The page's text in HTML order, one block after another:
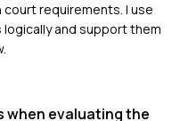
requirements. I use
and support them
when evaluating the